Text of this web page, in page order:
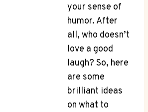
your sense of
humor. After
all, who doesn’t
love a‍ good‍
laugh?⁣ So, here
are ⁣some
brilliant ideas
on what to